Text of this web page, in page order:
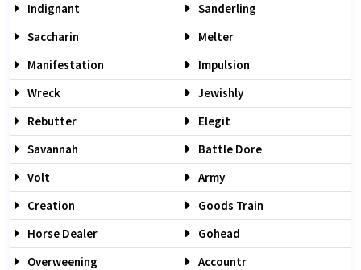
Indignant
Sanderling
Saccharin
Melter
Manifestation
Impulsion
Wreck
Jewishly
Rebutter
Elegit
Savannah
Battle Dore
Volt
Army
Creation
Goods Train
Horse Dealer
Gohead
Overweening
Accountr